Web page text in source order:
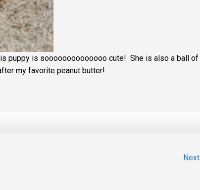
puppy is soooooooooooooo cute! She is also a ball of
my favorite peanut butter!
Next